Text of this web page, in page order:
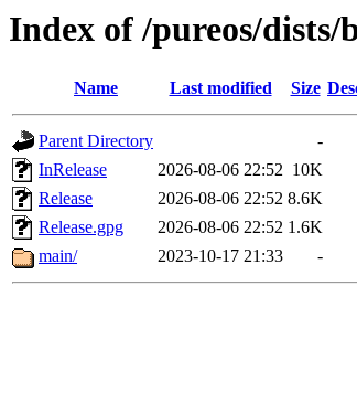
Index of /pureos/
Name Last modified Size
Parent Directory
-
InRelease
2026-08-06 22:52 10K
Release
2026-08-06 22:52 8.6K
Release.gpg
2026-08-06 22:52 1.6K
main/
2023-10-17 21:33 -